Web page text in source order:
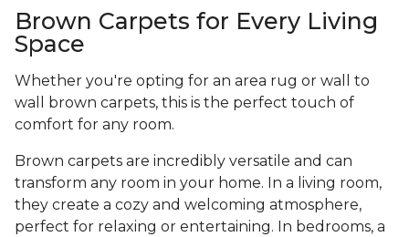
Brown Carpets for Every Living
Space
Whether you're opting for an area rug or wall to
wall brown carpets, this is the perfect touch of
comfort for any room.
Brown carpets are incredibly versatile and can
transform any room in your home. In a living room,
they create a cozy and welcoming atmosphere,
perfect for relaxing or entertaining. In bedrooms, a